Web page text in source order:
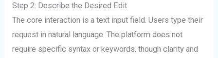
Step 2: Describe the Desired Edit
The core interaction is a text input field. Users type their
request in natural language. The platform does not
require specific syntax or keywords, though clarity and